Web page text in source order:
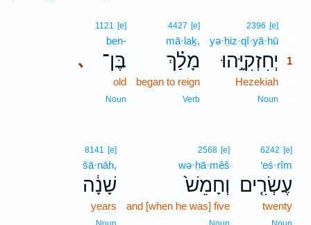
2396 [e]
yə·ḥiz·qî·yā·hū
יְחִזְקִיָּ֣הוּ
1
Hezekiah
Noun
4427 [e]
mā·laḵ,
מָלַ֗ךְ
began to reign
Verb
､
1121 [e]
ben-
בֶּן־
old
Noun
6242 [e]
‘eś·rîm
עֶשְׂרִ֤ים
twenty
2568 [e]
wə·ḥā·mêš
וְחָמֵשׁ֙
and [when he was] five
8141 [e]
šā·nāh,
שָׁנָ֔ה
years